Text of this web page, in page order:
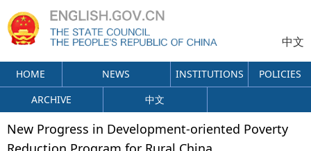
中文
HOME NEWS INSTITUTIONS
POLICIES
ARCHIVE
中文
New Progress in Development-oriented Poverty